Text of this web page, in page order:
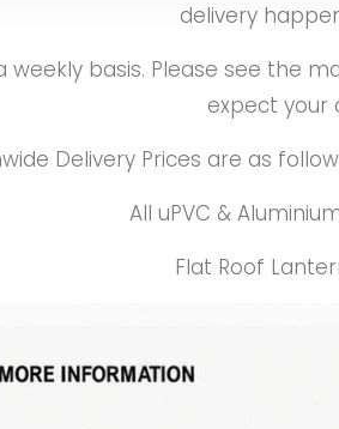
delivery
weekly basis. Please see the
expect your
Delivery Prices are as
All uPVC &
Flat Roof